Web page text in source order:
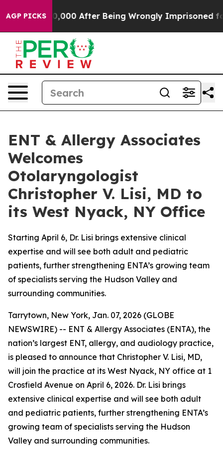
AGP PICKS
to $480,000 After Being Wrongly Imprisoned for
ENT & Allergy Associates
Welcomes
Otolaryngologist
Christopher V. Lisi, MD to
its West Nyack, NY Office
Starting April 6, Dr. Lisi brings extensive clinical
expertise and will see both adult and pediatric
patients, further strengthening ENTA’s growing team
of specialists serving the Hudson Valley and
surrounding communities.
Tarrytown, New York, Jan. 07, 2026 (GLOBE
NEWSWIRE) -- ENT & Allergy Associates (ENTA), the
nation’s largest ENT, allergy, and audiology practice,
is pleased to announce that Christopher V. Lisi, MD,
will join the practice at its West Nyack, NY office at 1
Crosfield Avenue on April 6, 2026. Dr. Lisi brings
extensive clinical expertise and will see both adult
and pediatric patients, further strengthening ENTA’s
growing team of specialists serving the Hudson
Valley and surrounding communities.